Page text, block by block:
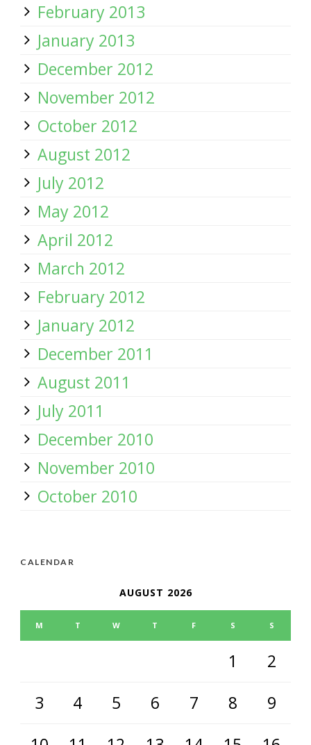
February 2013
January 2013
December 2012
November 2012
October 2012
August 2012
July 2012
May 2012
April 2012
March 2012
February 2012
January 2012
December 2011
August 2011
July 2011
December 2010
November 2010
October 2010
CALENDAR
AUGUST 2026
M T W T F S S
1
2
3
4 5 6 7 8
9